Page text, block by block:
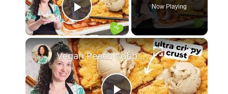
Play Video
Now Playing
×
Vegan Peach Cobbler #veganrecipes #peach #dessert #easyrecipe